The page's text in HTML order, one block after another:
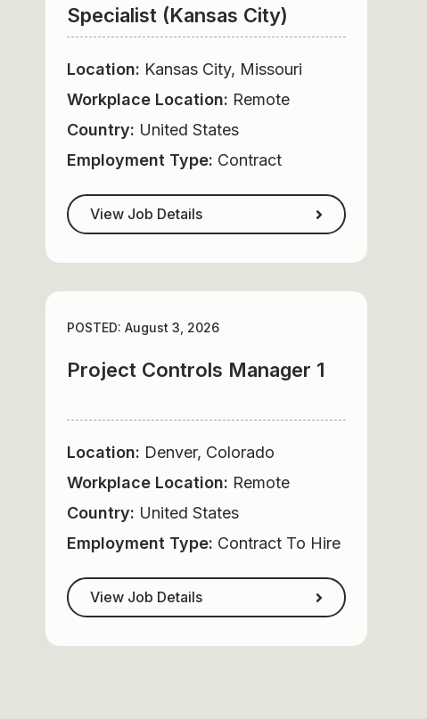
Specialist (Kansas City)
Location: Kansas City, Missouri
Workplace Location: Remote
Country: United States
Employment Type: Contract
View Job Details
POSTED: August 3, 2026
Project Controls Manager 1
Location: Denver, Colorado
Workplace Location: Remote
Country: United States
Employment Type: Contract To Hire
View Job Details